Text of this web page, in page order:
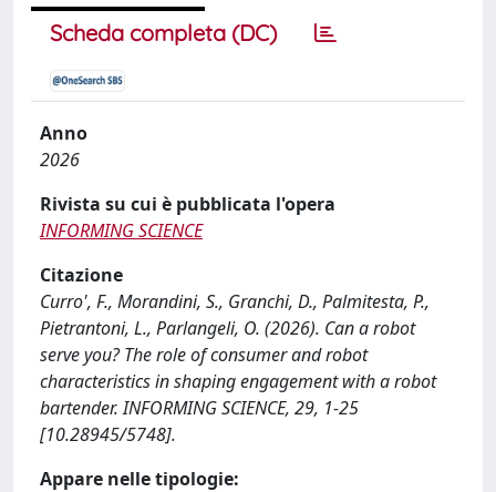
Scheda completa (DC)
Anno
2026
Rivista su cui è pubblicata l'opera
INFORMING SCIENCE
Citazione
Curro', F., Morandini, S., Granchi, D., Palmitesta, P.,
Pietrantoni, L., Parlangeli, O. (2026). Can a robot
serve you? The role of consumer and robot
characteristics in shaping engagement with a robot
bartender. INFORMING SCIENCE, 29, 1-25
[10.28945/5748].
Appare nelle tipologie: